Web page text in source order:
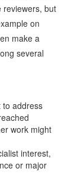
reviewers, but
on
make a
several
to address
work might
interest,
or major